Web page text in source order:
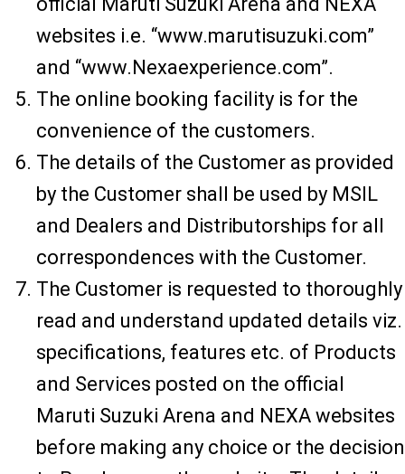
websites i.e. “www.marutisuzuki.com”
and “www.Nexaexperience.com”.
The online booking facility is for the
convenience of the customers.
The details of the Customer as provided
by the Customer shall be used by MSIL
and Dealers and Distributorships for all
correspondences with the Customer.
The Customer is requested to thoroughly
read and understand updated details viz.
specifications, features etc. of Products
and Services posted on the official
Maruti Suzuki Arena and NEXA websites
before making any choice or the decision